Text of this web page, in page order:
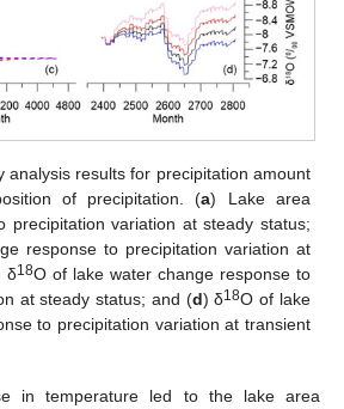
analysis results for precipitation amount
of precipitation. (a) Lake area
precipitation variation at steady status;
response to precipitation variation at
δ18O of lake water change response to
at steady status; and (d) δ18O of lake
to precipitation variation at transient
in temperature led to the lake area